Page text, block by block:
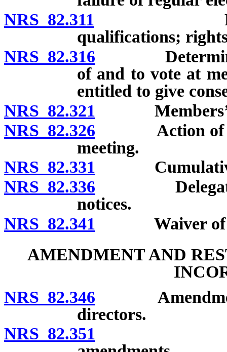
NRS 82.311
qualifications;
NRS 82.316
of and to vote at
entitled to give
NRS 82.321 Members’
NRS 82.326 Action of
meeting.
NRS 82.331 Cumulative
NRS 82.336 Delegates
notices.
NRS 82.341 Waiver of
AMENDMENT AND
NRS 82.346 Amendment
directors.
NRS 82.351